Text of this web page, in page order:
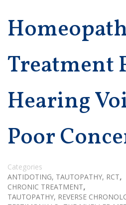
Treatment
Hearing
Poor
Categories
ANTIDOTING, TAUTOPATHY, RCT,
CHRONIC TREATMENT,
TAUTOPATHY, REVERSE